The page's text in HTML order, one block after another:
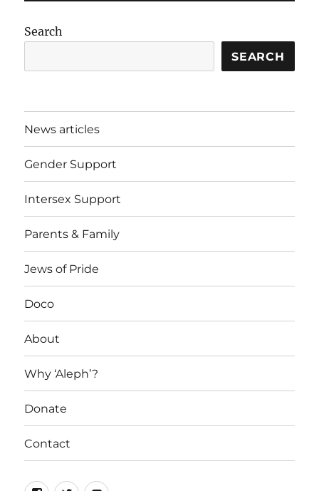
Search
SEARCH
News articles
Gender Support
Intersex Support
Parents & Family
Jews of Pride
Doco
About
Why ‘Aleph’?
Donate
Contact